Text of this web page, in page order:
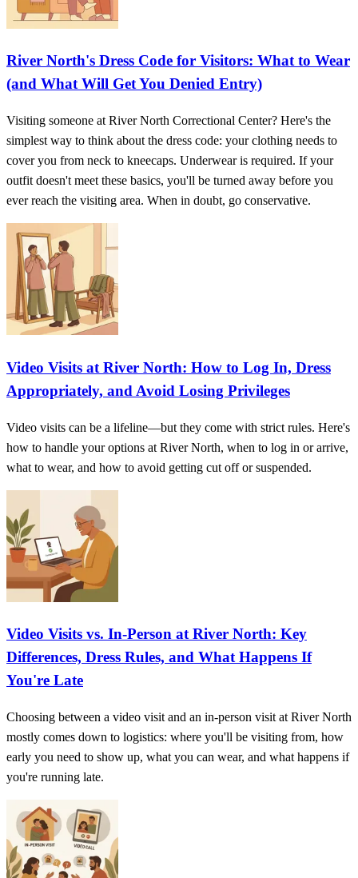
River North's Dress Code for Visitors: What to Wear
(and What Will Get You Denied Entry)
Visiting someone at River North Correctional Center? Here's the
simplest way to think about the dress code: your clothing needs to
cover you from neck to kneecaps. Underwear is required. If your
outfit doesn't meet these basics, you'll be turned away before you
ever reach the visiting area. When in doubt, go conservative.
Video Visits at River North: How to Log In, Dress
Appropriately, and Avoid Losing Privileges
Video visits can be a lifeline—but they come with strict rules. Here's
how to handle your options at River North, when to log in or arrive,
what to wear, and how to avoid getting cut off or suspended.
Video Visits vs. In-Person at River North: Key
Differences, Dress Rules, and What Happens If
You're Late
Choosing between a video visit and an in-person visit at River North
mostly comes down to logistics: where you'll be visiting from, how
early you need to show up, what you can wear, and what happens if
you're running late.